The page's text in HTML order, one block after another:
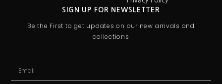
SIGN UP FOR NEWSLETTER
Be the First to get updates on our new arrivals and
collections